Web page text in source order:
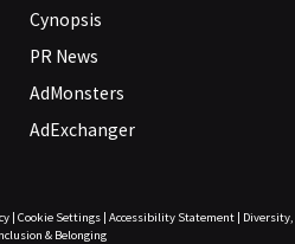
Cynopsis
PR News
AdMonsters
AdExchanger
| Cookie Settings| Accessibility Statement| Diversity,
& Belonging